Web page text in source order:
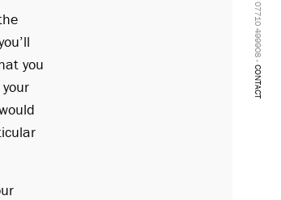
07710 499908 -
CONTACT
you